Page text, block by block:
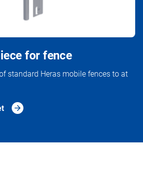
for fence
standard Heras mobile fences to at